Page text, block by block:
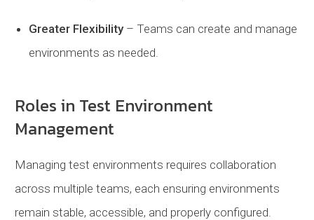
Greater Flexibility – Teams can create and manage
environments as needed.
Roles in Test Environment
Management
Managing test environments requires collaboration
across multiple teams, each ensuring environments
remain stable, accessible, and properly configured.